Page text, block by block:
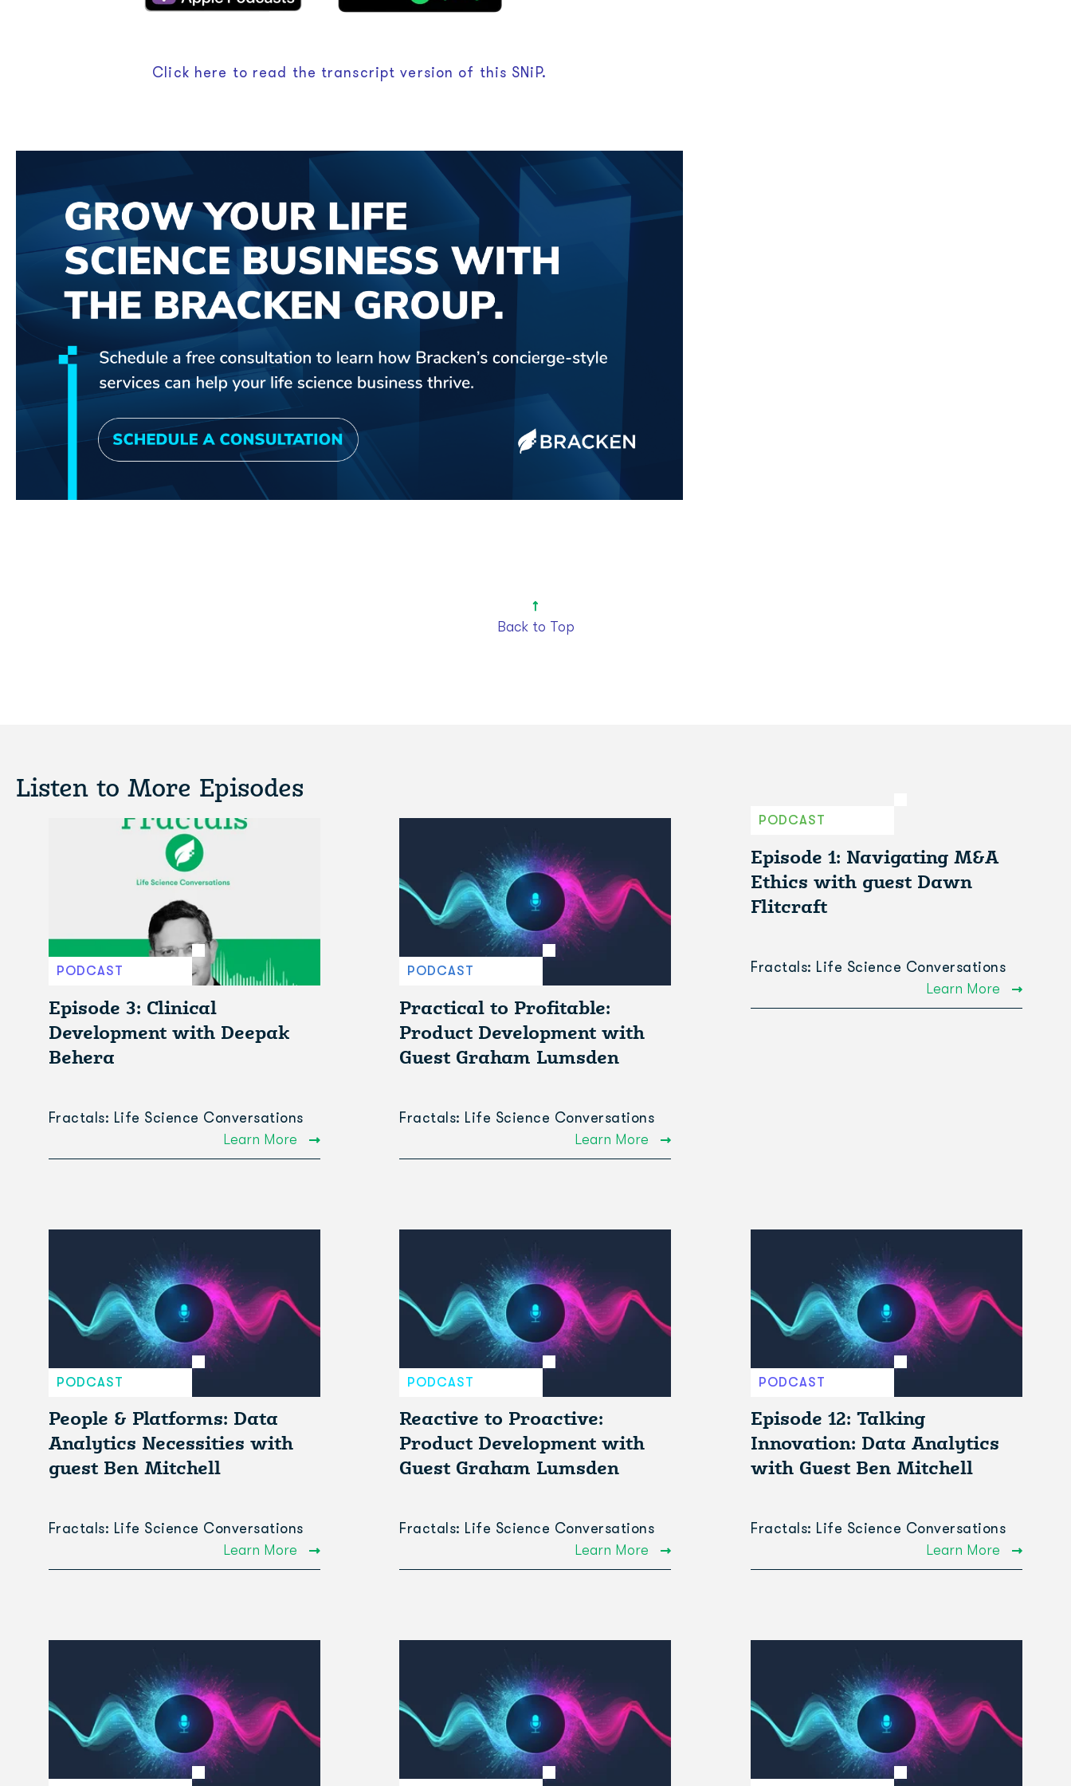
Click here to read the transcript version of this SNiP.
Back to Top
Listen to More Episodes
PODCAST
Episode 3: Clinical
Development with Deepak
Behera
Fractals: Life Science Conversations
Learn More
PODCAST
Practical to Profitable:
Product Development with
Guest Graham Lumsden
Fractals: Life Science Conversations
Learn More
PODCAST
Episode 1: Navigating M&A
Ethics with guest Dawn
Flitcraft
Fractals: Life Science Conversations
Learn More
PODCAST
People & Platforms: Data
Analytics Necessities with
guest Ben Mitchell
Fractals: Life Science Conversations
Learn More
PODCAST
Reactive to Proactive:
Product Development with
Guest Graham Lumsden
Fractals: Life Science Conversations
Learn More
PODCAST
Episode 12: Talking
Innovation: Data Analytics
with Guest Ben Mitchell
Fractals: Life Science Conversations
Learn More